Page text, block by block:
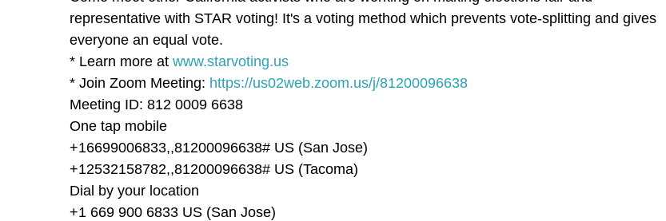
representative with STAR voting! It's a voting method which prevents vote-splitting and gives
everyone an equal vote.
* Learn more at www.starvoting.us
* Join Zoom Meeting: https://us02web.zoom.us/j/81200096638
Meeting ID: 812 0009 6638
One tap mobile
+16699006833,,81200096638# US (San Jose)
+12532158782,,81200096638# US (Tacoma)
Dial by your location
+1 669 900 6833 US (San Jose)